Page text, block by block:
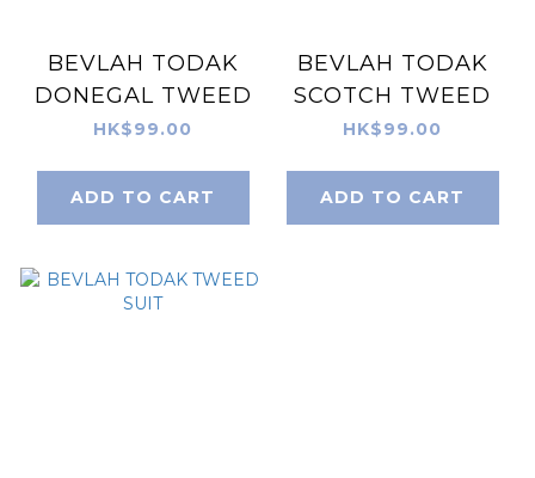
BEVLAH TODAK
DONEGAL TWEED
HK$99.00
ADD TO CART
BEVLAH TODAK
SCOTCH TWEED
HK$99.00
ADD TO CART